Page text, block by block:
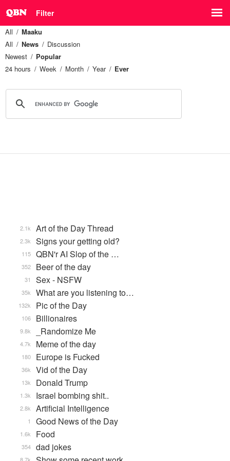
Filter
All
Maaku
All
News
Discussion
Newest
Popular
24 hours
Week Month Year Ever
Art of the Day Thread
2.1k
Signs your getting old?
2.3k
QBN'r AI Slop of the …
115
Beer of the day
352
Sex - NSFW
31
What are you listening to…
35k
Pic of the Day
132k
Billionaires
106
_Randomize Me
9.8k
Meme of the day
4.7k
Europe is Fucked
180
Vid of the Day
36k
Donald Trump
13k
Israel bombing shit..
1.3k
Artificial Intelligence
2.8k
Good News of the Day
1
Food
1.6k
dad jokes
354